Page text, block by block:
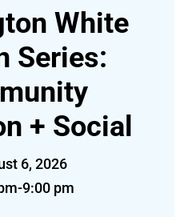
White
Series:
+ Social
6, 2026
9:00 pm